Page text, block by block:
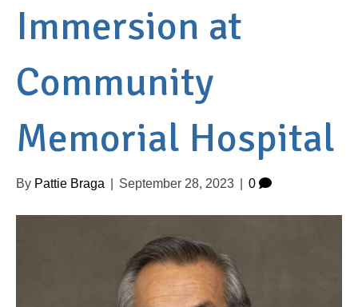
Immersion at
Community
Memorial Hospital
By Pattie Braga September 28, 2023 0